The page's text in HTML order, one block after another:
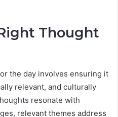
Thought
the day involves ensuring it
relevant, and culturally
resonate with
relevant themes address